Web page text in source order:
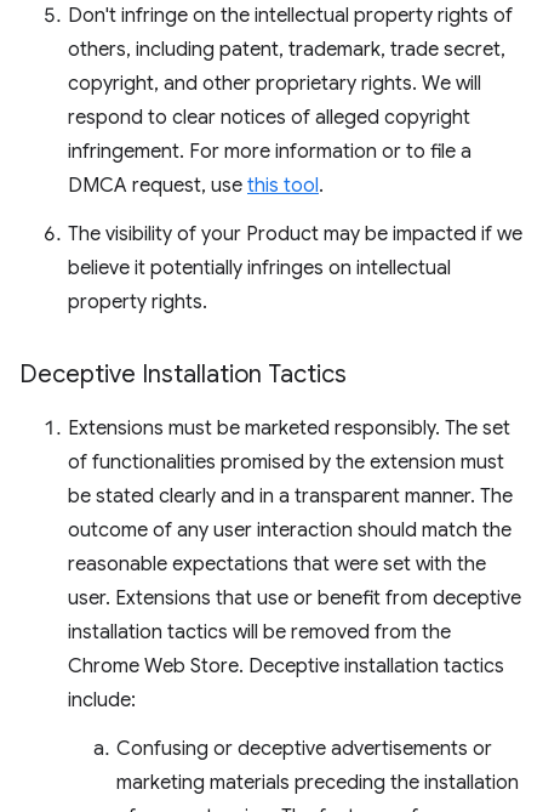
Don't infringe on the intellectual property rights of
others, including patent, trademark, trade secret,
copyright, and other proprietary rights. We will
respond to clear notices of alleged copyright
infringement. For more information or to file a
DMCA request, use this tool.
The visibility of your Product may be impacted if we
believe it potentially infringes on intellectual
property rights.
Deceptive Installation Tactics
Extensions must be marketed responsibly. The set
of functionalities promised by the extension must
be stated clearly and in a transparent manner. The
outcome of any user interaction should match the
reasonable expectations that were set with the
user. Extensions that use or benefit from deceptive
installation tactics will be removed from the
Chrome Web Store. Deceptive installation tactics
include:
Confusing or deceptive advertisements or
marketing materials preceding the installation